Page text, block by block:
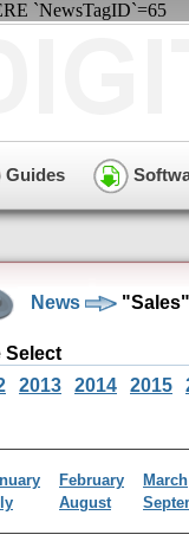
`NewsTagID`=65
Guides
News
Select
2013 2014 2015
February March
August